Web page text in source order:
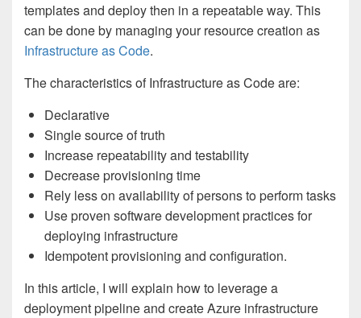
templates and deploy then in a repeatable way. This
can be done by managing your resource creation as
Infrastructure as Code.
The characteristics of Infrastructure as Code are:
Declarative
Single source of truth
Increase repeatability and testability
Decrease provisioning time
Rely less on availability of persons to perform tasks
Use proven software development practices for
deploying infrastructure
Idempotent provisioning and configuration.
In this article, I will explain how to leverage a
deployment pipeline and create Azure infrastructure